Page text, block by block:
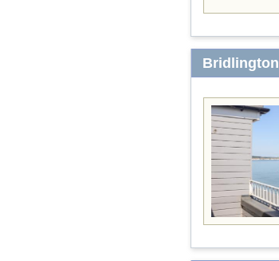
Bridlington